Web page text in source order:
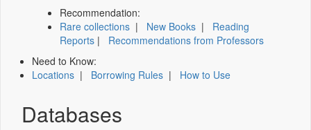
Recommendation:
Rare collections | New Books | Reading
Reports | Recommendations from Professors
Need to Know:
Locations | Borrowing Rules | How to Use
Databases